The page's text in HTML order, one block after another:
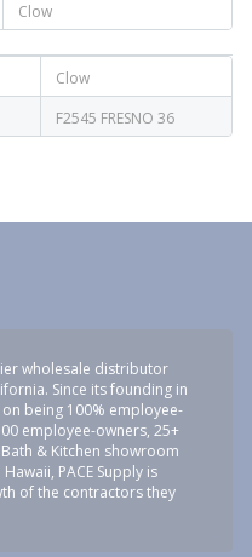
Clow
Clow
F2545 FRESNO 36
wholesale distributor
Since its founding in
being 100% employee-
employee-owners, 25+
& Kitchen showroom
PACE Supply is
of the contractors they